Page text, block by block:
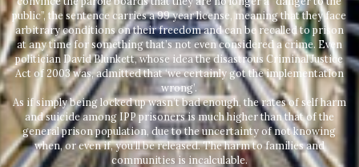
public”, the sentence carries a 99 year license, meaning that they face
arbitrary conditions on their freedom and can be recalled to prison
at any time for something that’s not even considered a crime. Even
politician David Blunkett, whose idea the disastrous Criminal Justice
Act of 2003 was, admitted that ‘we certainly got the implementation
wrong’.
As if simply being locked up wasn’t bad enough, the rates of self harm
and suicide among IPP prisoners is much higher than that of the
general prison population, due to the uncertainty of not knowing
when, or even if, you’ll be released. The harm to families and
communities is incalculable.